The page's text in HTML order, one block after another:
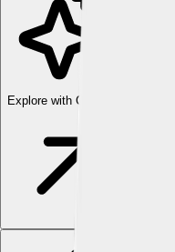
Explore with ChatDino